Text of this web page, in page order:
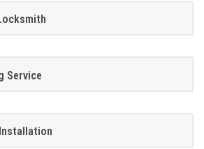
Service